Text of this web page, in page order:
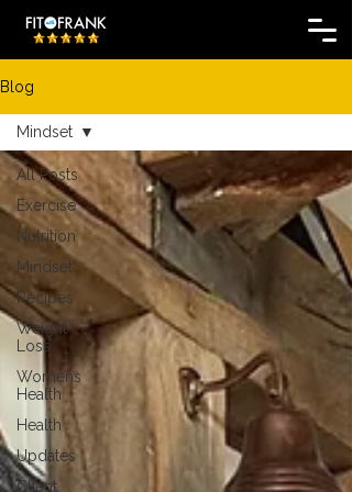
Blog
All Posts
Exercise
Nutrition
Mindset
Recipes
Weight
Loss
Womens
Health
Health
Updates
Client
Mindset